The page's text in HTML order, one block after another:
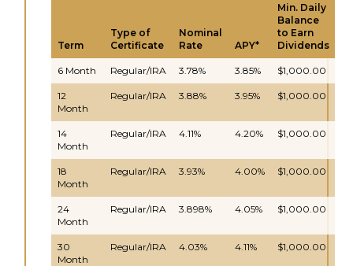
Term
Type of
Certificate
Nominal
Rate
APY*
Min. Daily
Balance
to Earn
Dividends
6 Month Regular/IRA 3.78% 3.85% $1,000.00
12
Month
Regular/IRA 3.88% 3.95% $1,000.00
14
Month
Regular/IRA 4.11% 4.20% $1,000.00
18
Month
Regular/IRA 3.93% 4.00% $1,000.00
24
Month
Regular/IRA 3.898% 4.05% $1,000.00
30
Month
Regular/IRA 4.03% 4.11% $1,000.00